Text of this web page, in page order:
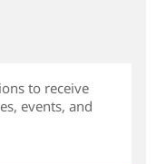
to receive
events, and